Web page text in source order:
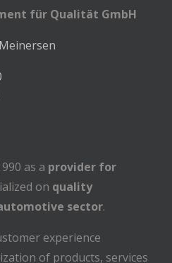
für Qualität GmbH
as a provider for
on quality
sector.
experience
of products, services